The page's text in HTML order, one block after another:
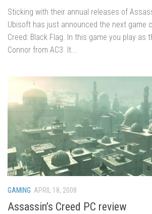
Sticking with their annual releases of
Ubisoft has just announced the next game
Creed: Black Flag. In this game you play as
Connor from AC3. It...
GAMING APRIL 18, 2008
Assassin’s Creed PC review